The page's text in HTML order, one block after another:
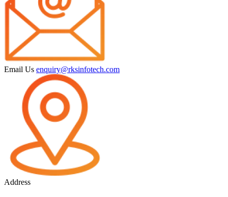
Email Us enquiry@rksinfotech.com
Address